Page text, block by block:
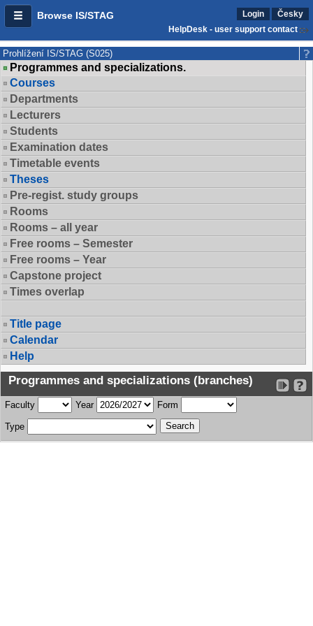
Browse IS/STAG Login
Česky
HelpDesk - user support contact
Prohlížení IS/STAG (S025)
Programmes and specializations.
Courses
Departments
Lecturers
Students
Examination dates
Timetable events
Theses
Pre-regist. study groups
Rooms
Rooms – all year
Free rooms – Semester
Free rooms – Year
Capstone project
Times overlap
Title page
Calendar
Help
Programmes and specializations (branches)
Faculty Year Form
Type